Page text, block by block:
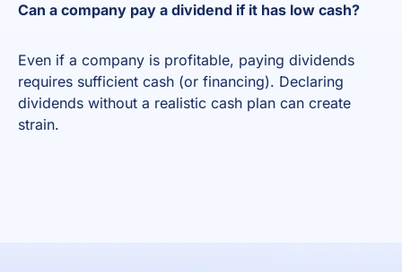
Can a company pay a dividend if it has low cash?
Even if a company is profitable, paying dividends
requires sufficient cash (or financing). Declaring
dividends without a realistic cash plan can create
strain.